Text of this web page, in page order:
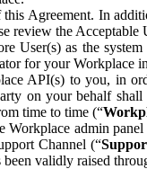
Agreement. In
review the Acceptable
User(s) as the
for your Workplace
API(s) to you, in
on your behalf
time to time (“
Workplace admin panel
Channel (“
validly raised